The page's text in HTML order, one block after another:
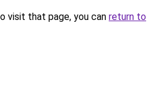
visit that page, you can return to